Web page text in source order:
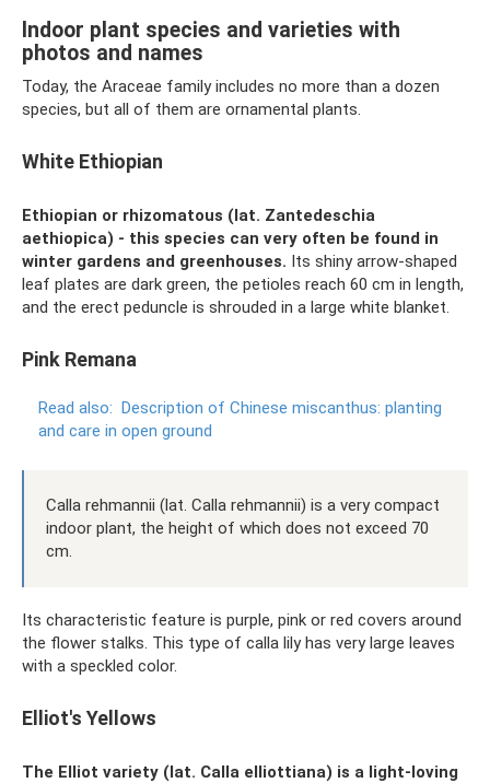
Indoor plant species and varieties with
photos and names
Today, the Araceae family includes no more than a dozen
species, but all of them are ornamental plants.
White Ethiopian
Ethiopian or rhizomatous (lat. Zantedeschia
aethiopica) - this species can very often be found in
winter gardens and greenhouses. Its shiny arrow-shaped
leaf plates are dark green, the petioles reach 60 cm in length,
and the erect peduncle is shrouded in a large white blanket.
Pink Remana
Read also: Description of Chinese miscanthus: planting
and care in open ground
Calla rehmannii (lat. Calla rehmannii) is a very compact
indoor plant, the height of which does not exceed 70
cm.
Its characteristic feature is purple, pink or red covers around
the flower stalks. This type of calla lily has very large leaves
with a speckled color.
Elliot's Yellows
The Elliot variety (lat. Calla elliottiana) is a light-loving